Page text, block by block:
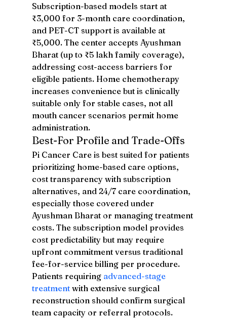
Subscription-based models start at
₹3,000 for 3-month care coordination,
and PET-CT support is available at
₹5,000. The center accepts Ayushman
Bharat (up to ₹5 lakh family coverage),
addressing cost-access barriers for
eligible patients. Home chemotherapy
increases convenience but is clinically
suitable only for stable cases, not all
mouth cancer scenarios permit home
administration.
Best-For Profile and Trade-Offs
Pi Cancer Care is best suited for patients
prioritizing home-based care options,
cost transparency with subscription
alternatives, and 24/7 care coordination,
especially those covered under
Ayushman Bharat or managing treatment
costs. The subscription model provides
cost predictability but may require
upfront commitment versus traditional
fee-for-service billing per procedure.
Patients requiring advanced-stage
treatment with extensive surgical
reconstruction should confirm surgical
team capacity or referral protocols.